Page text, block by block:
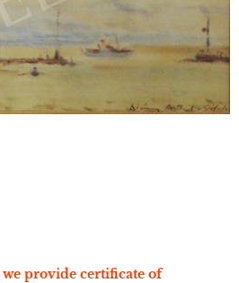
provide certificate of